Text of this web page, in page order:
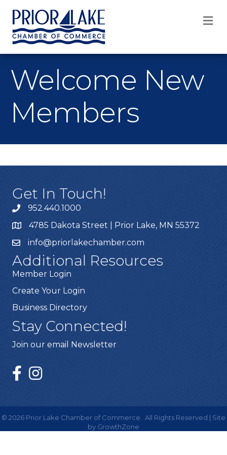
Welcome New
Members
Get In Touch!
952.440.1000
4785 Dakota Street | Prior Lake, MN 55372
info@priorlakechamber.com
Additional Resources
Member Login
Create Your Login
Business Directory
Stay Connected!
Join our email Newsletter
© 2026 Prior Lake Chamber of Commerce.
All Rights Reserved | Site
by GrowthZone